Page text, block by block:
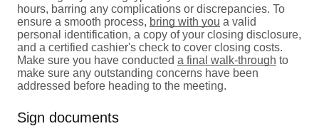
hours, barring any complications or discrepancies. To
ensure a smooth process, bring with you a valid
personal identification, a copy of your closing disclosure,
and a certified cashier's check to cover closing costs.
Make sure you have conducted a final walk-through to
make sure any outstanding concerns have been
addressed before heading to the meeting.
Sign documents